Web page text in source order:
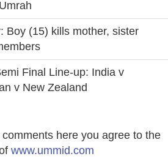
Boy (15) kills mother, sister
Final Line-up: India v
v New Zealand
here you agree to the
www.ummid.com